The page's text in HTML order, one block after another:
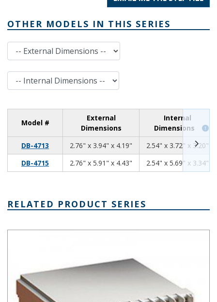
OTHER MODELS IN THIS SERIES
External Dimensions
Internal Dimensions
Model #
External
Dimensions
Internal
Dimensions
DB-4713
2.76" x 3.94" x 4.19"
2.54" x 3.72" x 3.20"
DB-4715
2.76" x 5.91" x 4.43" 2.54" x 5.69" x 3.34"
RELATED PRODUCT SERIES